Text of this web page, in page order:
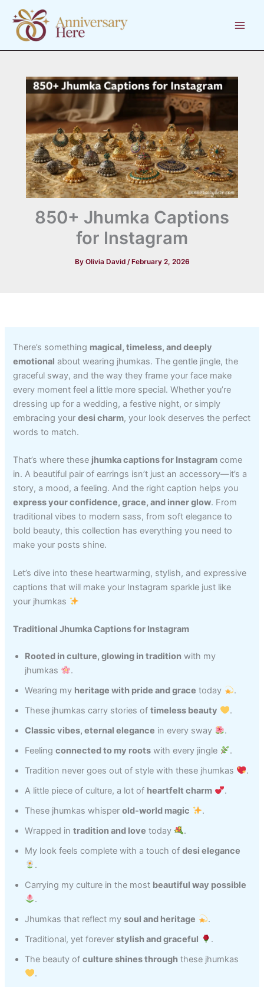
content
850+ Jhumka Captions
for Instagram
By Olivia David / February 2, 2026
There’s something magical, timeless, and deeply
emotional about wearing jhumkas. The gentle jingle, the
graceful sway, and the way they frame your face make
every moment feel a little more special. Whether you’re
dressing up for a wedding, a festive night, or simply
embracing yourdesi charm, your look deserves the perfect
words to match.
That’s where these jhumka captions for Instagram come
in. A beautiful pair of earrings isn’t just an accessory—it’s a
story, a mood, a feeling. And the right caption helps you
express your confidence, grace, and inner glow. From
traditional vibes to modern sass, from soft elegance to
bold beauty, this collection has everything you need to
make your posts shine.
Let’s dive into these heartwarming, stylish, and expressive
captions that will make your Instagram sparkle just like
your jhumkas
Traditional Jhumka Captions for Instagram
Rooted in culture, glowing in tradition with my
jhumkas
.
Wearing my heritage with pride and grace today
.
These jhumkas carry stories oftimeless beauty
.
Classic vibes, eternal elegance in every sway
.
Feelingconnected to my roots with every jingle
.
Tradition never goes out of style with these jhumkas
.
A little piece of culture, a lot of heartfelt charm
.
These jhumkas whisperold-world magic
.
Wrapped intradition and love today
.
My look feels complete with a touch ofdesi elegance
.
Carrying my culture in the most beautiful way possible
.
Jhumkas that reflect mysoul and heritage
.
Traditional, yet foreverstylish and graceful
.
The beauty ofculture shines through these jhumkas
.